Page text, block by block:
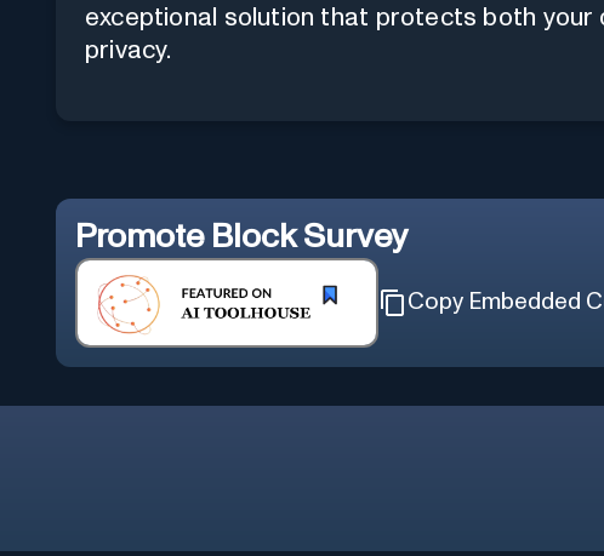
exceptional solution that protects both your
privacy.
Promote Block Survey
Copy Embedded